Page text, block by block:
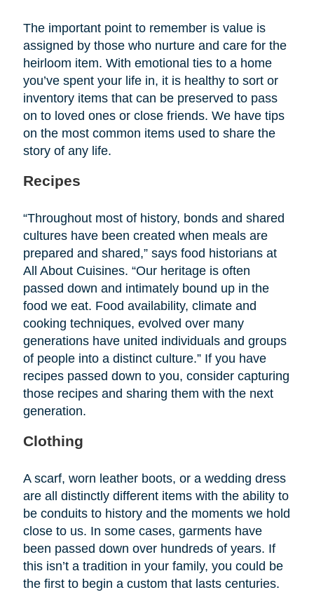
The important point to remember is value is
assigned by those who nurture and care for the
heirloom item. With emotional ties to a home
you’ve spent your life in, it is healthy to sort or
inventory items that can be preserved to pass
on to loved ones or close friends. We have tips
on the most common items used to share the
story of any life.
Recipes
“Throughout most of history, bonds and shared
cultures have been created when meals are
prepared and shared,” says food historians at
All About Cuisines. “Our heritage is often
passed down and intimately bound up in the
food we eat. Food availability, climate and
cooking techniques, evolved over many
generations have united individuals and groups
of people into a distinct culture.” If you have
recipes passed down to you, consider capturing
those recipes and sharing them with the next
generation.
Clothing
A scarf, worn leather boots, or a wedding dress
are all distinctly different items with the ability to
be conduits to history and the moments we hold
close to us. In some cases, garments have
been passed down over hundreds of years. If
this isn’t a tradition in your family, you could be
the first to begin a custom that lasts centuries.